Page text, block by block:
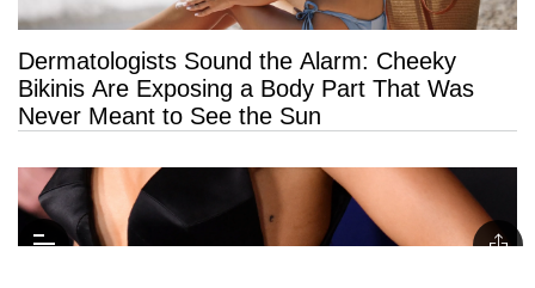
Dermatologists Sound the Alarm: Cheeky
Bikinis Are Exposing a Body Part That Was
Never Meant to See the Sun